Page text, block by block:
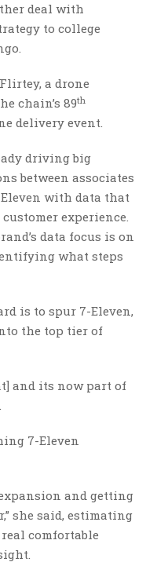
deal with
to college
a drone
chain’s 89th
delivery event.
driving big
between associates
with data that
experience.
data focus is on
what steps
is to spur 7-Eleven,
the top tier of
and its now part of
7-Eleven
and getting
she said, estimating
comfortable